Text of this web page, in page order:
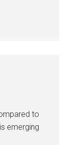
to
emerging